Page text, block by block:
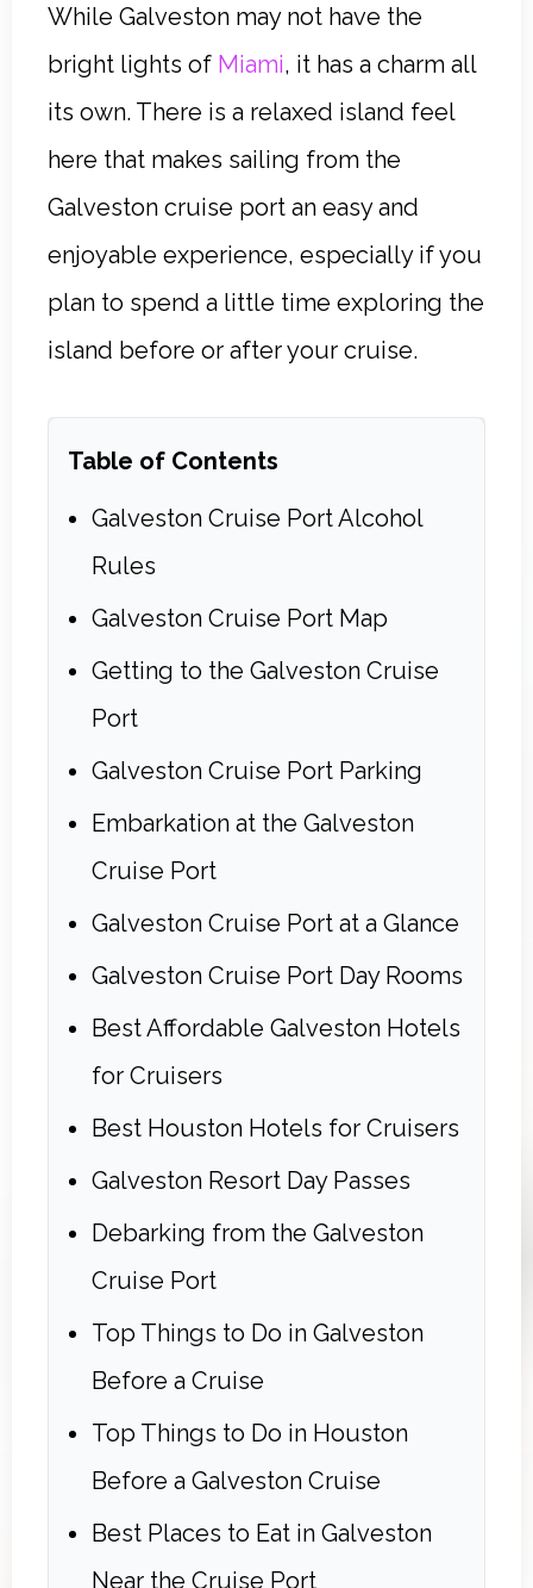
While Galveston may not have the
bright lights of Miami, it has a charm all
its own. There is a relaxed island feel
here that makes sailing from the
Galveston cruise port an easy and
enjoyable experience, especially if you
plan to spend a little time exploring the
island before or after your cruise.
Table of Contents
Galveston Cruise Port Alcohol
Rules
Galveston Cruise Port Map
Getting to the Galveston Cruise
Port
Galveston Cruise Port Parking
Embarkation at the Galveston
Cruise Port
Galveston Cruise Port at a Glance
Galveston Cruise Port Day Rooms
Best Affordable Galveston Hotels
for Cruisers
Best Houston Hotels for Cruisers
Galveston Resort Day Passes
Debarking from the Galveston
Cruise Port
Top Things to Do in Galveston
Before a Cruise
Top Things to Do in Houston
Before a Galveston Cruise
Best Places to Eat in Galveston
Near the Cruise Port